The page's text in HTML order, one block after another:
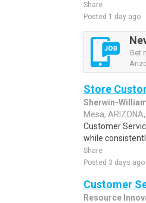
Share
Posted 1 day ago
Get
Store
Sherwin-
Mesa,
Customer
while
Share
Posted 3 days ago
Customer
Resource